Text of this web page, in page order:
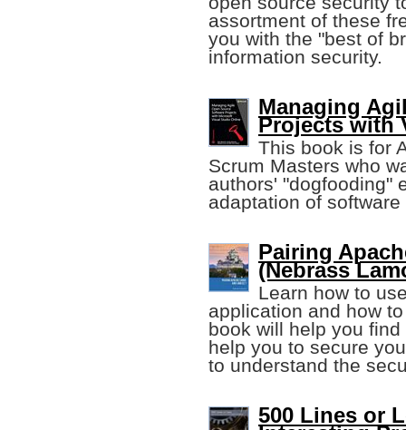
assortment of these
you with the "best of
information security.
Managing
Projects with
This book is for
Scrum Masters who
authors' "dogfooding"
adaptation of
Pairing
(Nebrass
Learn how to
application and how
book will help you
help you to secure
to understand the
500 Lines or